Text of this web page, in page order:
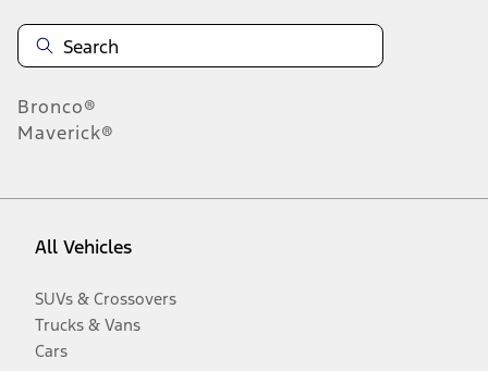
Bronco®
Maverick®
All Vehicles
SUVs & Crossovers
Trucks & Vans
Cars